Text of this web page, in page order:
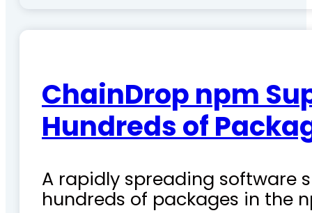
ChainDrop npm
Hundreds of
A rapidly spreading software
hundreds of packages in the